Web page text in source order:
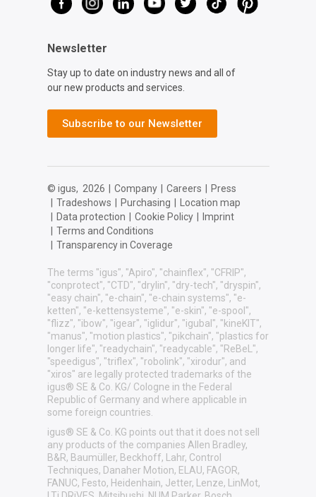
Newsletter
Stay up to date on industry news and all of
our new products and services.
Subscribe to our Newsletter
© igus, 2026 Company Careers
Press
Tradeshows Purchasing
Location map
Data protection Cookie Policy
Imprint
Terms and Conditions
Transparency in Coverage
The terms "igus", "Apiro", "chainflex", "CFRIP",
"conprotect", "CTD", "drylin", "dry-tech", "dryspin",
"easy chain", "e-chain", "e-chain systems", "e-
ketten", "e-kettensysteme", "e-skin", "e-spool",
"flizz", "ibow", "igear", "iglidur", "igubal", "kineKIT",
"manus", "motion plastics", "pikchain", "plastics for
longer life", "readychain", "readycable", "ReBeL",
"speedigus", "triflex", "robolink", "xirodur", and
"xiros" are legally protected trademarks of the
igus® SE & Co. KG/ Cologne in the Federal
Republic of Germany and where applicable in
some foreign countries.
igus® SE & Co. KG points out that it does not sell
any products of the companies Allen Bradley,
B&R, Baumüller, Beckhoff, Lahr, Control
Techniques, Danaher Motion, ELAU, FAGOR,
FANUC, Festo, Heidenhain, Jetter, Lenze, LinMot,